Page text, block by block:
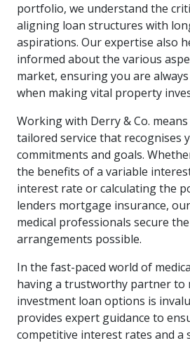
portfolio, we understand the
aligning loan structures with
aspirations. Our expertise also
informed about the various
market, ensuring you are
when making vital property
Working with Derry & Co.
tailored service that recognises
commitments and goals.
the benefits of a variable
interest rate or calculating the
lenders mortgage insurance,
medical professionals secure
arrangements possible.
In the fast-paced world of
having a trustworthy partner to
investment loan options is
provides expert guidance to
competitive interest rates and a